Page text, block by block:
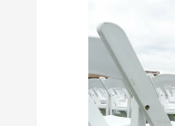
Benefits
Of
Using
Artificial
Grass